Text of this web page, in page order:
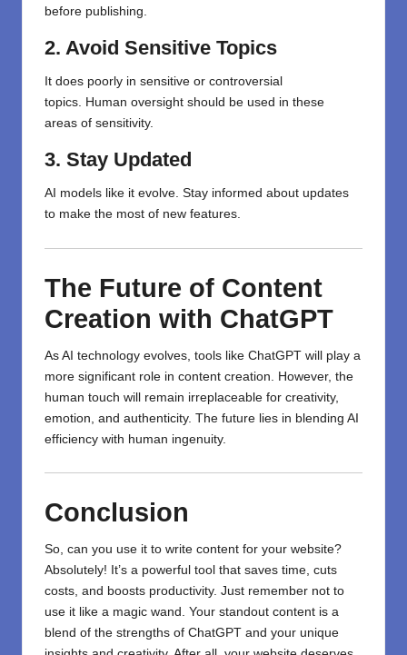
before publishing.
2. Avoid Sensitive Topics
It does poorly in sensitive or controversial
topics. Human oversight should be used in these
areas of sensitivity.
3. Stay Updated
AI models like it evolve. Stay informed about updates
to make the most of new features.
The Future of Content
Creation with ChatGPT
As AI technology evolves, tools like ChatGPT will play a
more significant role in content creation. However, the
human touch will remain irreplaceable for creativity,
emotion, and authenticity. The future lies in blending AI
efficiency with human ingenuity.
Conclusion
So, can you use it to write content for your website?
Absolutely! It’s a powerful tool that saves time, cuts
costs, and boosts productivity. Just remember not to
use it like a magic wand. Your standout content is a
blend of the strengths of ChatGPT and your unique